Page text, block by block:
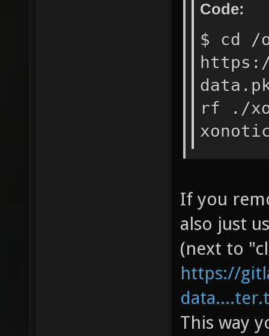
Code:
$ cd /
rf ./
If you
also just
(next to
https://
This way